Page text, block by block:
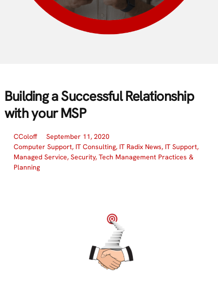
Building a Successful Relationship
with your MSP
CColoff
September 11, 2020
Computer Support, IT Consulting, IT Radix News, IT Support,
Managed Service, Security, Tech Management Practices &
Planning